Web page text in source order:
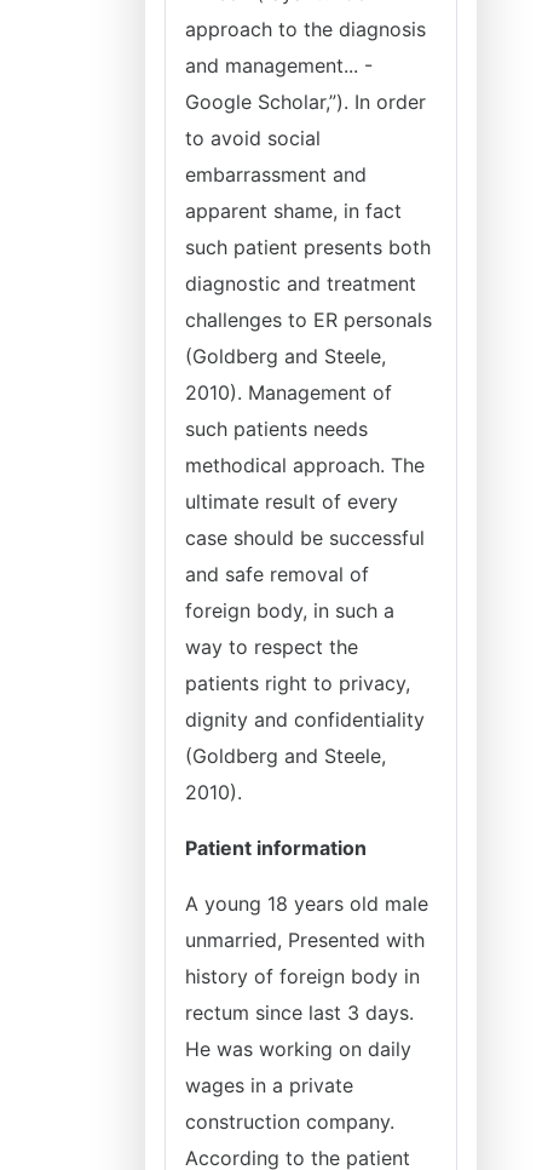
approach to the diagnosis
and management... -
Google Scholar,”). In order
to avoid social
embarrassment and
apparent shame, in fact
such patient presents both
diagnostic and treatment
challenges to ER personals
(Goldberg and Steele,
2010). Management of
such patients needs
methodical approach. The
ultimate result of every
case should be successful
and safe removal of
foreign body, in such a
way to respect the
patients right to privacy,
dignity and confidentiality
(Goldberg and Steele,
2010).
Patient information
A young 18 years old male
unmarried, Presented with
history of foreign body in
rectum since last 3 days.
He was working on daily
wages in a private
construction company.
According to the patient